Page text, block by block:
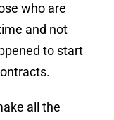
who are
and not
to start
all the